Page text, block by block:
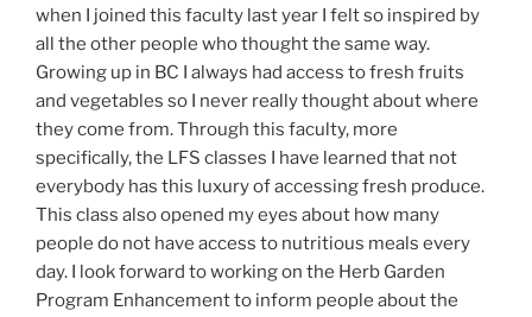
when I joined this faculty last year I felt so inspired by
all the other people who thought the same way.
Growing up in BC I always had access to fresh fruits
and vegetables so I never really thought about where
they come from. Through this faculty, more
specifically, the LFS classes I have learned that not
everybody has this luxury of accessing fresh produce.
This class also opened my eyes about how many
people do not have access to nutritious meals every
day. I look forward to working on the Herb Garden
Program Enhancement to inform people about the